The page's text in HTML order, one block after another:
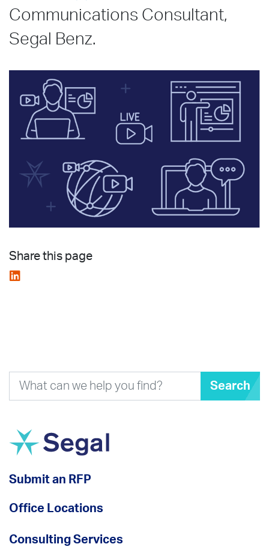
Communications Consultant,
Segal Benz.
Share this page
Search
Submit an RFP
Office Locations
Consulting Services